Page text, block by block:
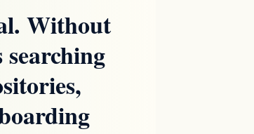
Without
searching